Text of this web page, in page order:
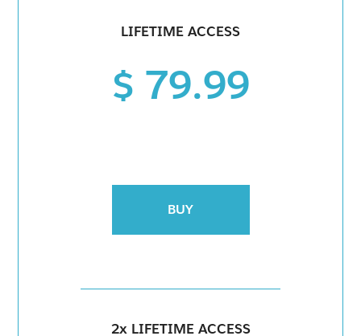
LIFETIME ACCESS
$ 79.99
BUY
2x LIFETIME ACCESS